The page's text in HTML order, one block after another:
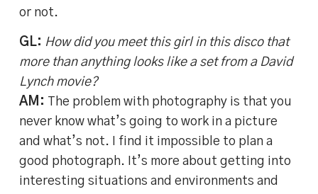
or not.
GL: How did you meet this girl in this disco that
more than anything looks like a set from a David
Lynch movie?
AM: The problem with photography is that you
never know what’s going to work in a picture
and what’s not. I find it impossible to plan a
good photograph. It’s more about getting into
interesting situations and environments and